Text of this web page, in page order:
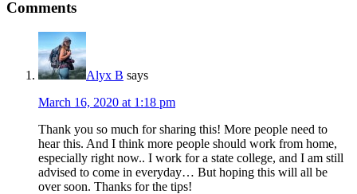
Comments
Alyx B says
March 16, 2020 at 1:18 pm
Thank you so much for sharing this! More people need to
hear this. And I think more people should work from home,
especially right now.. I work for a state college, and I am still
advised to come in everyday… But hoping this will all be
over soon. Thanks for the tips!